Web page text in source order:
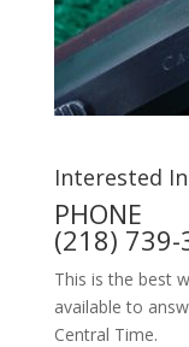
Interested
PHONE
(218) 739-
This is the best
available to
Central Time.